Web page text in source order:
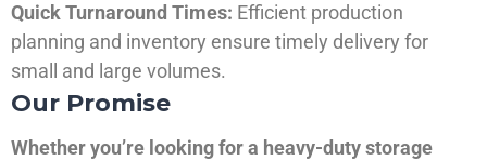
Quick Turnaround Times: Efficient production
planning and inventory ensure timely delivery for
small and large volumes.
Our Promise
Whether you’re looking for a heavy-duty storage